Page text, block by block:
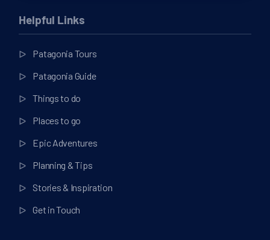
Helpful Links
Patagonia Tours
Patagonia Guide
Things to do
Places to go
Epic Adventures
Planning & Tips
Stories & Inspiration
Get in Touch